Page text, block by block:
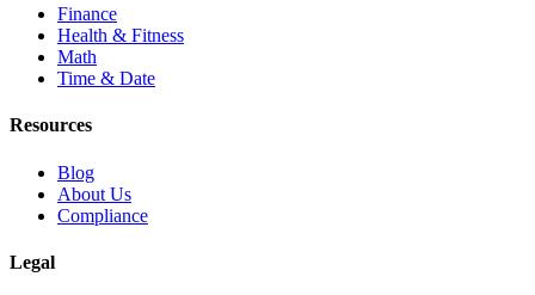
Finance
Health & Fitness
Math
Time & Date
Resources
Blog
About Us
Compliance
Legal